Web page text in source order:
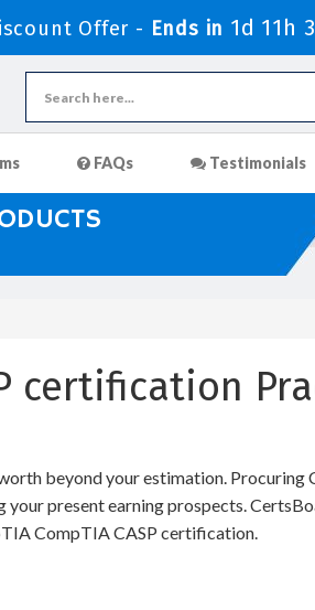
Offer - Ends in 1d 11h
FAQs Testimonials
certification
beyond your estimation.
present earning prospects.
CompTIA CASP certification.